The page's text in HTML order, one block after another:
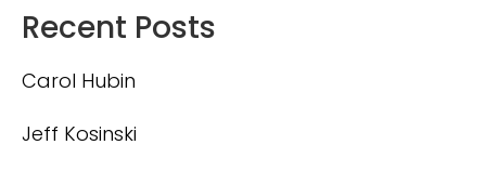
Recent Posts
Carol Hubin
Jeff Kosinski